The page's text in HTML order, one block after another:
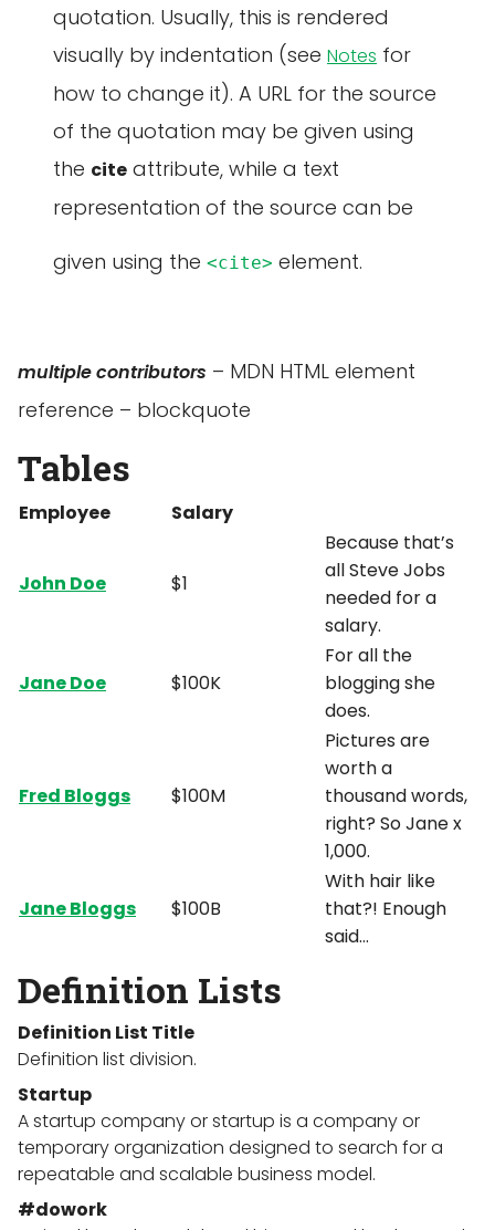
quotation. Usually, this is rendered
visually by indentation (see Notes for
how to change it). A URL for the source
of the quotation may be given using
the cite attribute, while a text
representation of the source can be
given using the <cite> element.
multiple contributors – MDN HTML element
reference – blockquote
Tables
Employee Salary
John Doe $1
Because that’s
all Steve Jobs
needed for a
salary.
Jane Doe $100K
For all the
blogging she
does.
Fred Bloggs $100M
Pictures are
worth a
thousand words,
right? So Jane x
1,000.
Jane Bloggs $100B
With hair like
that?! Enough
said…
Definition Lists
Definition List Title
Definition list division.
Startup
A startup company or startup is a company or
temporary organization designed to search for a
repeatable and scalable business model.
#dowork